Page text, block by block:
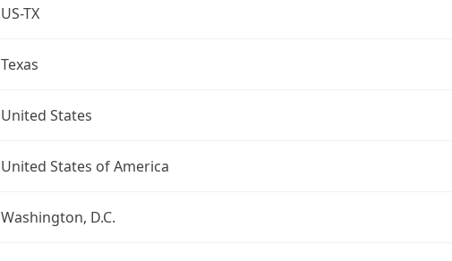
US-TX
Texas
United States
United States of America
Washington, D.C.